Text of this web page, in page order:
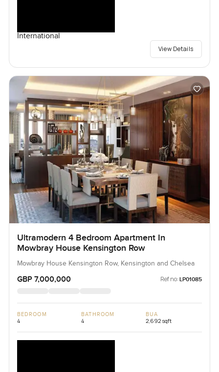
International
View Details
Ultramodern 4 Bedroom Apartment In
Mowbray House Kensington Row
Mowbray House Kensington Row, Kensington and Chelsea
GBP 7,000,000 Ref no: LP01085
BEDROOM
4
BATHROOM
4
BUA
2,692 sqft